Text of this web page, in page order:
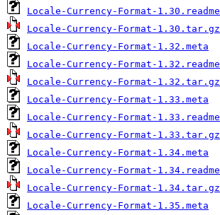
Locale-Currency-Format-1.30.readme
Locale-Currency-Format-1.30.tar.gz
Locale-Currency-Format-1.32.meta
Locale-Currency-Format-1.32.readme
Locale-Currency-Format-1.32.tar.gz
Locale-Currency-Format-1.33.meta
Locale-Currency-Format-1.33.readme
Locale-Currency-Format-1.33.tar.gz
Locale-Currency-Format-1.34.meta
Locale-Currency-Format-1.34.readme
Locale-Currency-Format-1.34.tar.gz
Locale-Currency-Format-1.35.meta